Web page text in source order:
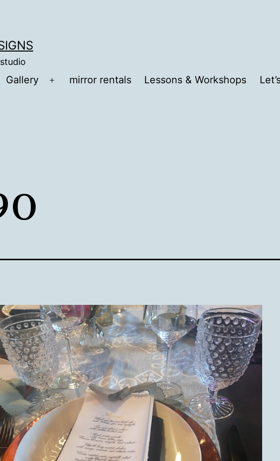
Gallery
Openmirror rentals Lessons & Workshops